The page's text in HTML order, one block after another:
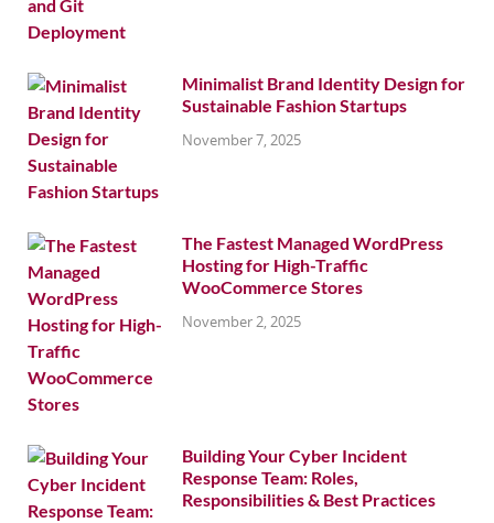
Minimalist Brand Identity Design for
Sustainable Fashion Startups
November 7, 2025
The Fastest Managed WordPress
Hosting for High-Traffic
WooCommerce Stores
November 2, 2025
Building Your Cyber Incident
Response Team: Roles,
Responsibilities & Best Practices